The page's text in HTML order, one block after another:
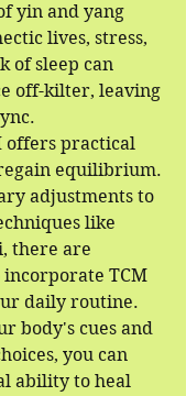
yin and yang
lives, stress,
of sleep can
off-kilter, leaving
offers practical
equilibrium.
adjustments to
like
there are
incorporate TCM
daily routine.
body's cues and
you can
ability to heal